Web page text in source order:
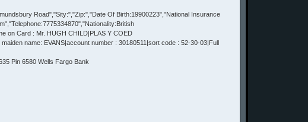
Road","Sity:","Zip:","Date Of Birth:19900223","National Insurance
on Card : Mr. HUGH CHILD|PLAS Y COED
name: EVANS|account number : 30180511|sort code : 52-30-03|Full
Pin 6580 Wells Fargo Bank